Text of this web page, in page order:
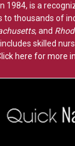
1984, is a
to thousands of
, and
skilled
here for more